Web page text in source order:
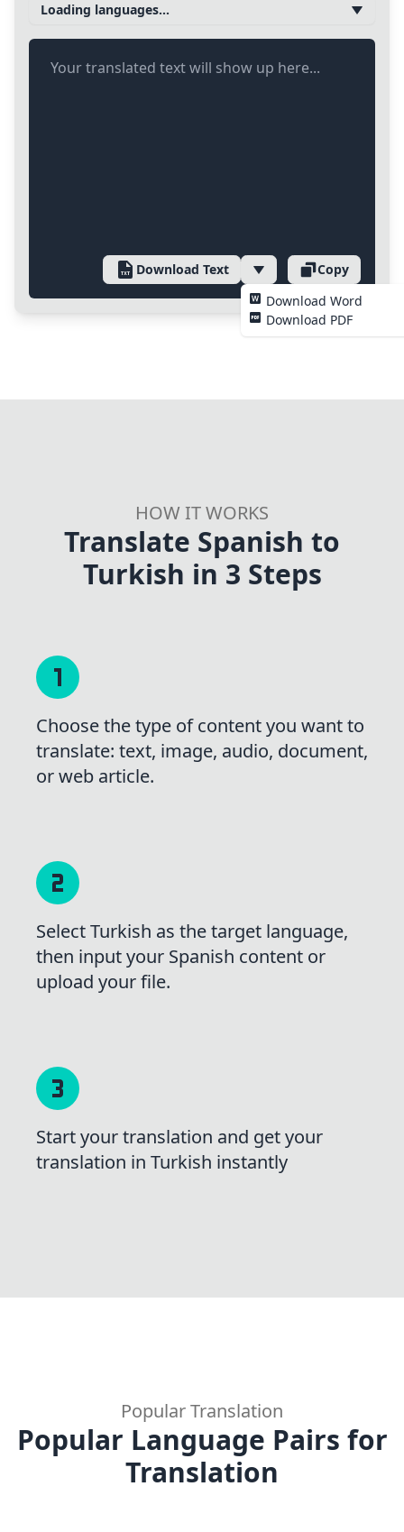
Loading languages...
Your translated text will show up here...
Download Text
Download Word
Download PDF
Copy
HOW IT WORKS
Translate Spanish to
Turkish in 3 Steps
Choose the type of content you want to
translate: text, image, audio, document,
or web article.
Select Turkish as the target language,
then input your Spanish content or
upload your file.
Start your translation and get your
translation in Turkish instantly
Popular Translation
Popular Language Pairs for
Translation